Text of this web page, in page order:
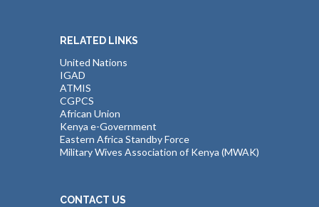
RELATED LINKS
United Nations
IGAD
ATMIS
CGPCS
African Union
Kenya e-Government
Eastern Africa Standby Force
Military Wives Association of Kenya (MWAK)
CONTACT US